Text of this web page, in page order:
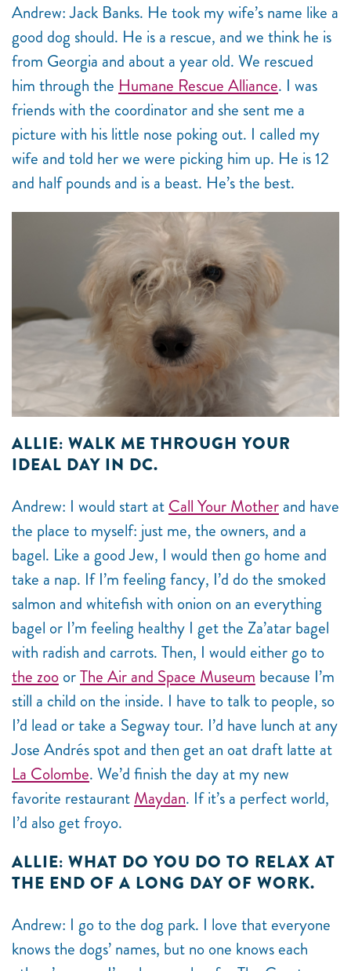
Andrew: Jack Banks. He took my wife’s name like a
good dog should. He is a rescue, and we think he is
from Georgia and about a year old. We rescued
him through the Humane Rescue Alliance. I was
friends with the coordinator and she sent me a
picture with his little nose poking out. I called my
wife and told her we were picking him up. He is 12
and half pounds and is a beast. He’s the best.
ALLIE: WALK ME THROUGH YOUR
IDEAL DAY IN DC.
Andrew: I would start at Call Your Mother and have
the place to myself: just me, the owners, and a
bagel. Like a good Jew, I would then go home and
take a nap. If I’m feeling fancy, I’d do the smoked
salmon and whitefish with onion on an everything
bagel or I’m feeling healthy I get the Za’atar bagel
with radish and carrots. Then, I would either go to
the zoo orThe Air and Space Museum because I’m
still a child on the inside. I have to talk to people, so
I’d lead or take a Segway tour. I’d have lunch at any
Jose Andrés spot and then get an oat draft latte at
La Colombe. We’d finish the day at my new
favorite restaurant Maydan. If it’s a perfect world,
I’d also get froyo.
ALLIE: WHAT DO YOU DO TO RELAX AT
THE END OF A LONG DAY OF WORK.
Andrew: I go to the dog park. I love that everyone
knows the dogs’ names, but no one knows each